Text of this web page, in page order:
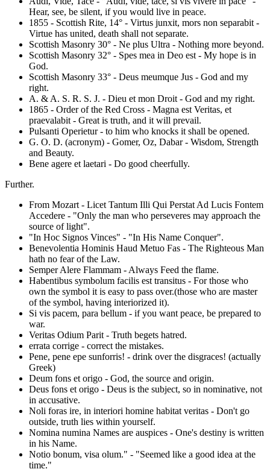
Hear, see, be silent, if you would live in peace.
1855 - Scottish Rite, 14° - Virtus junxit, mors non separabit -
Virtue has united, death shall not separate.
Scottish Masonry 30° - Ne plus Ultra - Nothing more beyond.
Scottish Masonry 32° - Spes mea in Deo est - My hope is in
God.
Scottish Masonry 33° - Deus meumque Jus - God and my
right.
A. & A. S. R. S. J. - Dieu et mon Droit - God and my right.
1865 - Order of the Red Cross - Magna est Veritas, et
praevalabit - Great is truth, and it will prevail.
Pulsanti Operietur - to him who knocks it shall be opened.
G. O. D. (acronym) - Gomer, Oz, Dabar - Wisdom, Strength
and Beauty.
Bene agere et laetari - Do good cheerfully.
Further.
From Mozart - Licet Tantum Illi Qui Perstat Ad Lucis Fontem
Accedere - "Only the man who perseveres may approach the
source of light".
"In Hoc Signos Vinces" - "In His Name Conquer".
Benevolentia Hominis Haud Metuo Fas - The Righteous Man
hath no fear of the Law.
Semper Alere Flammam - Always Feed the flame.
Habentibus symbolum facilis est transitus - For those who
own the symbol it is easy to pass over.(those who are master
of the symbol, having interiorized it).
Si vis pacem, para bellum - if you want peace, be prepared to
war.
Veritas Odium Parit - Truth begets hatred.
errata corrige - correct the mistakes.
Pene, pene epe sunforris! - drink over the disgraces! (actually
Greek)
Deum fons et origo - God, the source and origin.
Deus fons et origo - Deus is the subject, so in nominative, not
in accusative.
Noli foras ire, in interiori homine habitat veritas - Don't go
outside, truth lies within yourself.
Nomina numina Names are auspices - One's destiny is written
in his Name.
Notio bonum, visa olum." - "Seemed like a good idea at the
time."